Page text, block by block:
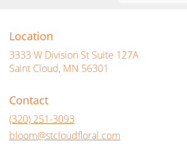
Location
3333 W Division St Suite 127A
Saint Cloud, MN 56301
Contact
(320) 251-3093
bloom@stcloudfloral.com